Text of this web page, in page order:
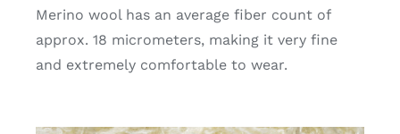
Merino wool has an average fiber count of
approx. 18 micrometers, making it very fine
and extremely comfortable to wear.